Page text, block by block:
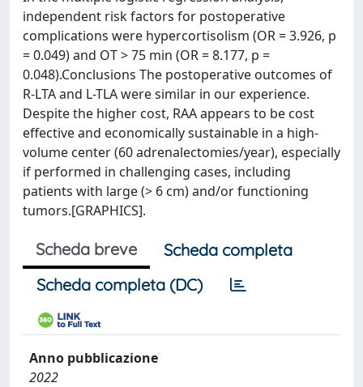
independent risk factors for postoperative
complications were hypercortisolism (OR = 3.926, p
= 0.049) and OT > 75 min (OR = 8.177, p =
0.048).Conclusions The postoperative outcomes of
R-LTA and L-TLA were similar in our experience.
Despite the higher cost, RAA appears to be cost
effective and economically sustainable in a high-
volume center (60 adrenalectomies/year), especially
if performed in challenging cases, including
patients with large (> 6 cm) and/or functioning
tumors.[GRAPHICS].
Scheda breve
Scheda completa
Scheda completa (DC)
Anno pubblicazione
2022